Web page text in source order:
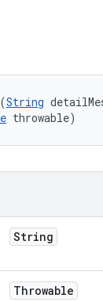
String
throwable)
String
Throwable